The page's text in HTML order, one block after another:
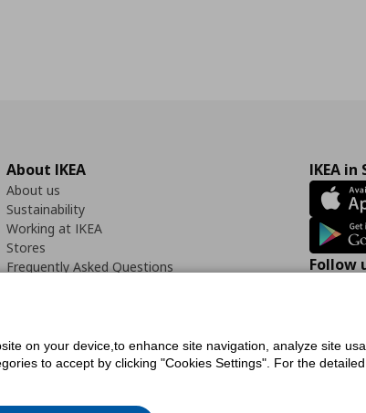
About IKEA
About us
Sustainability
Working at IKEA
Stores
Frequently Asked Questions
IKEA in
Follow
on your device,to enhance site navigation, analyze site
to accept by clicking "Cookies Settings". For the